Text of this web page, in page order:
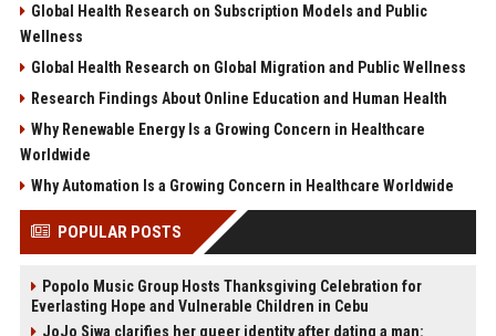
Global Health Research on Subscription Models and Public
Wellness
Global Health Research on Global Migration and Public Wellness
Research Findings About Online Education and Human Health
Why Renewable Energy Is a Growing Concern in Healthcare
Worldwide
Why Automation Is a Growing Concern in Healthcare Worldwide
POPULAR POSTS
Popolo Music Group Hosts Thanksgiving Celebration for
Everlasting Hope and Vulnerable Children in Cebu
JoJo Siwa clarifies her queer identity after dating a man: